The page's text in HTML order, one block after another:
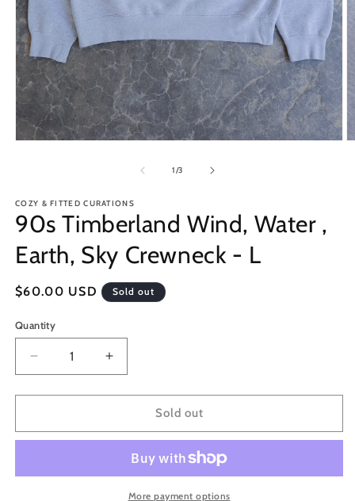
1/of
3
COZY & FITTED CURATIONS
90s Timberland Wind, Water ,
Earth, Sky Crewneck - L
Regular
$60.00 USD Sold out
Quantity
Decrease
quantity
for
Timberland
,
Increase
quantity
for
Timberland
Water
,
Earth,
Sold out
More payment options